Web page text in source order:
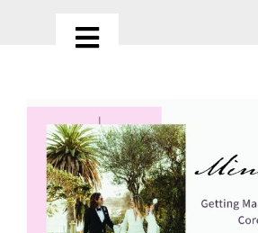
Toggle
ABOUT
OUR SERVICES